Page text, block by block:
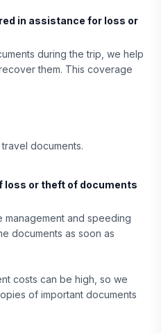
in assistance for loss or
during the trip, we help
them. This coverage
documents.
loss or theft of documents
management and speeding
documents as soon as
costs can be high, so we
of important documents